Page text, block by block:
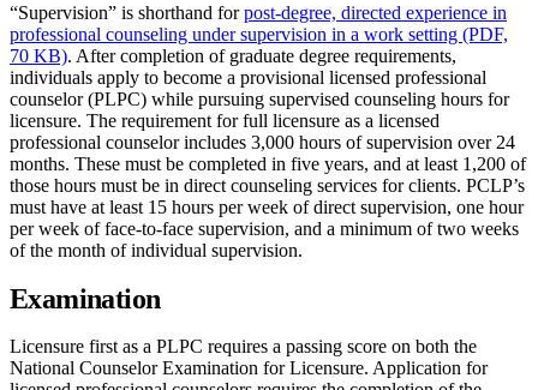
“Supervision” is shorthand forpost-degree, directed experience in
professional counseling under supervision in a work setting (PDF,
70 KB). After completion of graduate degree requirements,
individuals apply to become a provisional licensed professional
counselor (PLPC) while pursuing supervised counseling hours for
licensure. The requirement for full licensure as a licensed
professional counselor includes 3,000 hours of supervision over 24
months. These must be completed in five years, and at least 1,200 of
those hours must be in direct counseling services for clients. PCLP’s
must have at least 15 hours per week of direct supervision, one hour
per week of face-to-face supervision, and a minimum of two weeks
of the month of individual supervision.
Examination
Licensure first as a PLPC requires a passing score on both the
National Counselor Examination for Licensure. Application for